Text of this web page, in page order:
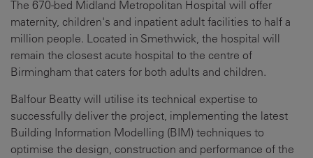
The 670-bed Midland Metropolitan Hospital will offer
maternity, children's and inpatient adult facilities to half a
million people. Located in Smethwick, the hospital will
remain the closest acute hospital to the centre of
Birmingham that caters for both adults and children.
Balfour Beatty will utilise its technical expertise to
successfully deliver the project, implementing the latest
Building Information Modelling (BIM) techniques to
optimise the design, construction and performance of the